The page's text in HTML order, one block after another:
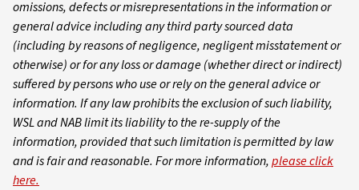
omissions, defects or misrepresentations in the information or
general advice including any third party sourced data
(including by reasons of negligence, negligent misstatement or
otherwise) or for any loss or damage (whether direct or indirect)
suffered by persons who use or rely on the general advice or
information. If any law prohibits the exclusion of such liability,
WSL and NAB limit its liability to the re-supply of the
information, provided that such limitation is permitted by law
and is fair and reasonable. For more information,please click
here.